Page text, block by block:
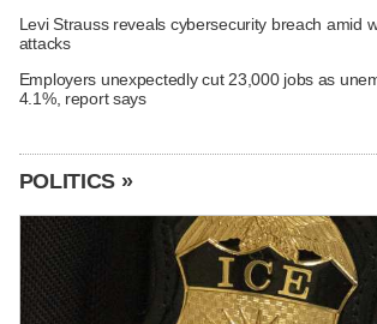
Levi Strauss reveals cybersecurity breach amid
attacks
Employers unexpectedly cut 23,000 jobs as
4.1%, report says
POLITICS »